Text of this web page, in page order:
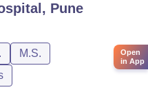
Pune
M.S.
Open
in App